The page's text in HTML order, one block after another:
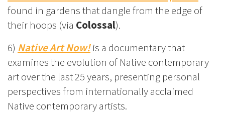
found in gardens that dangle from the edge of
their hoops (via Colossal).
6) Native Art Now!is a documentary that
examines the evolution of Native contemporary
art over the last 25 years, presenting personal
perspectives from internationally acclaimed
Native contemporary artists.